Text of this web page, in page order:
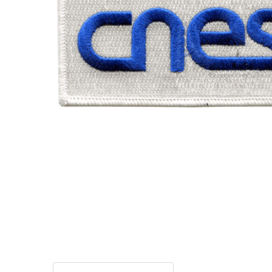
TO CART